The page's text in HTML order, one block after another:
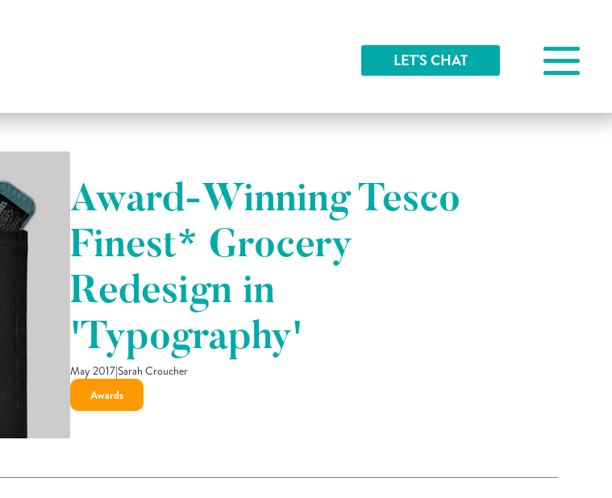
LET'S CHAT
Award-Winning Tesco
Finest* Grocery
Redesign in
'Typography'
May 2017|Sarah Croucher
Awards